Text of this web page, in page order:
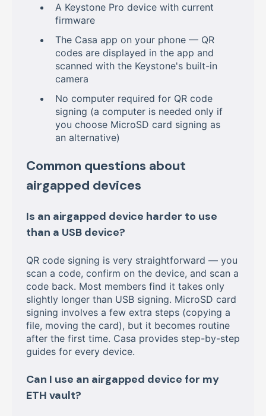
A Keystone Pro device with current
firmware
The Casa app on your phone — QR
codes are displayed in the app and
scanned with the Keystone's built-in
camera
No computer required for QR code
signing (a computer is needed only if
you choose MicroSD card signing as
an alternative)
Common questions about
airgapped devices
Is an airgapped device harder to use
than a USB device?
QR code signing is very straightforward — you
scan a code, confirm on the device, and scan a
code back. Most members find it takes only
slightly longer than USB signing. MicroSD card
signing involves a few extra steps (copying a
file, moving the card), but it becomes routine
after the first time. Casa provides step-by-step
guides for every device.
Can I use an airgapped device for my
ETH vault?